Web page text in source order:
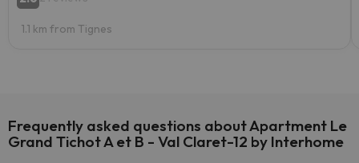
1.1 km from Tignes
Frequently asked questions about Apartment Le
Grand Tichot A et B - Val Claret-12 by Interhome